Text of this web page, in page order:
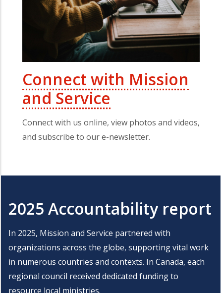
Connect with Mission
and Service
Connect with us online, view photos and videos,
and subscribe to our e-newsletter.
2025 Accountability report
In 2025, Mission and Service partnered with
organizations across the globe, supporting vital work
in numerous countries and contexts. In Canada, each
regional council received dedicated funding to
resource local ministries.